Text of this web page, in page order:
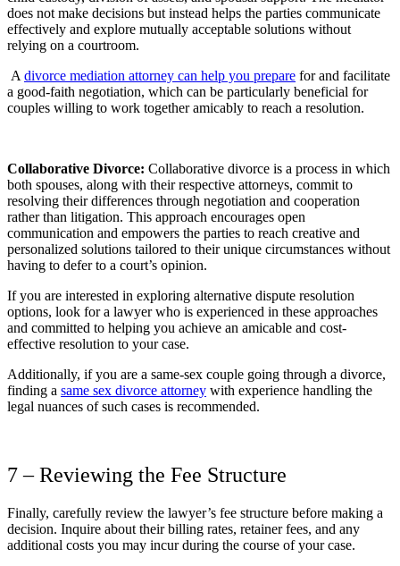
does not make decisions but instead helps the parties communicate
effectively and explore mutually acceptable solutions without
relying on a courtroom.
A divorce mediation attorney can help you prepare for and facilitate
a good-faith negotiation, which can be particularly beneficial for
couples willing to work together amicably to reach a resolution.
Collaborative Divorce: Collaborative divorce is a process in which
both spouses, along with their respective attorneys, commit to
resolving their differences through negotiation and cooperation
rather than litigation. This approach encourages open
communication and empowers the parties to reach creative and
personalized solutions tailored to their unique circumstances without
having to defer to a court’s opinion.
If you are interested in exploring alternative dispute resolution
options, look for a lawyer who is experienced in these approaches
and committed to helping you achieve an amicable and cost-
effective resolution to your case.
Additionally, if you are a same-sex couple going through a divorce,
finding a same sex divorce attorney with experience handling the
legal nuances of such cases is recommended.
7 – Reviewing the Fee Structure
Finally, carefully review the lawyer’s fee structure before making a
decision. Inquire about their billing rates, retainer fees, and any
additional costs you may incur during the course of your case.